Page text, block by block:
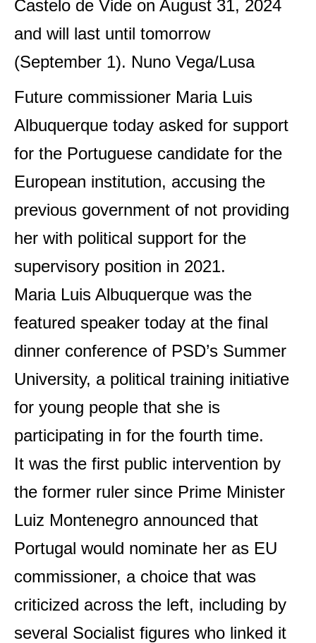
Castelo de Vide on August 31, 2024
and will last until tomorrow
(September 1). Nuno Vega/Lusa
Future commissioner Maria Luis
Albuquerque today asked for support
for the Portuguese candidate for the
European institution, accusing the
previous government of not providing
her with political support for the
supervisory position in 2021.
Maria Luis Albuquerque was the
featured speaker today at the final
dinner conference of PSD’s Summer
University, a political training initiative
for young people that she is
participating in for the fourth time.
It was the first public intervention by
the former ruler since Prime Minister
Luiz Montenegro announced that
Portugal would nominate her as EU
commissioner, a choice that was
criticized across the left, including by
several Socialist figures who linked it